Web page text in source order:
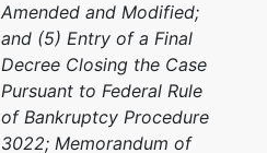
Amended and Modified;
and (5) Entry of a Final
Decree Closing the Case
Pursuant to Federal Rule
of Bankruptcy Procedure
3022; Memorandum of